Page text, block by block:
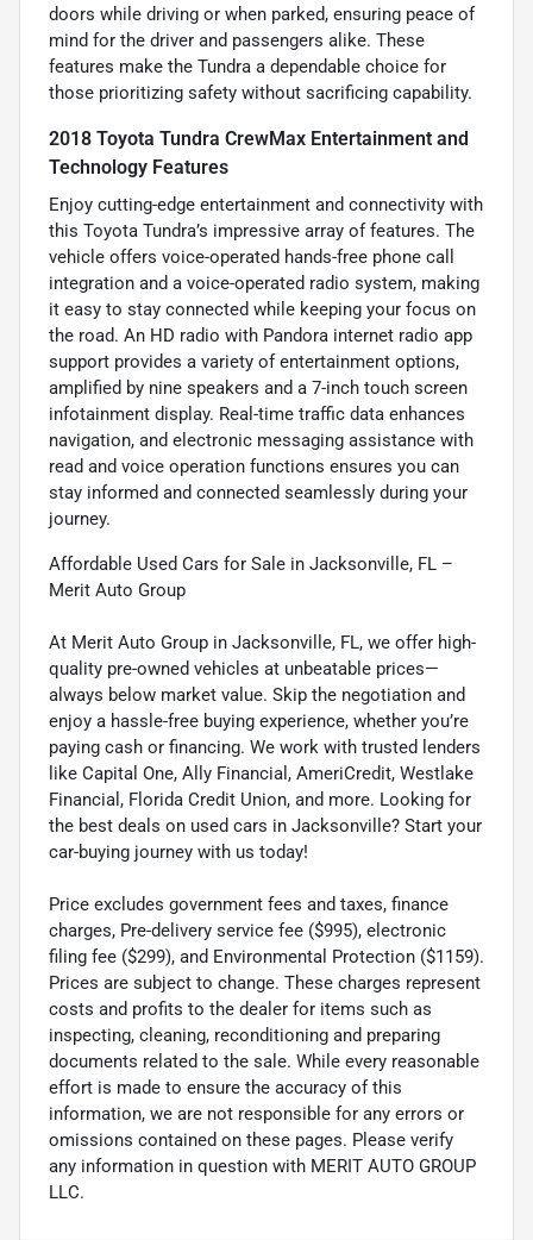
doors while driving or when parked, ensuring peace of
mind for the driver and passengers alike. These
features make the Tundra a dependable choice for
those prioritizing safety without sacrificing capability.
2018 Toyota Tundra CrewMax Entertainment and
Technology Features
Enjoy cutting-edge entertainment and connectivity with
this Toyota Tundra’s impressive array of features. The
vehicle offers voice-operated hands-free phone call
integration and a voice-operated radio system, making
it easy to stay connected while keeping your focus on
the road. An HD radio with Pandora internet radio app
support provides a variety of entertainment options,
amplified by nine speakers and a 7-inch touch screen
infotainment display. Real-time traffic data enhances
navigation, and electronic messaging assistance with
read and voice operation functions ensures you can
stay informed and connected seamlessly during your
journey.
Affordable Used Cars for Sale in Jacksonville, FL –
Merit Auto Group
At Merit Auto Group in Jacksonville, FL, we offer high-
quality pre-owned vehicles at unbeatable prices—
always below market value. Skip the negotiation and
enjoy a hassle-free buying experience, whether you’re
paying cash or financing. We work with trusted lenders
like Capital One, Ally Financial, AmeriCredit, Westlake
Financial, Florida Credit Union, and more. Looking for
the best deals on used cars in Jacksonville? Start your
car-buying journey with us today!
Price excludes government fees and taxes, finance
charges, Pre-delivery service fee ($995), electronic
filing fee ($299), and Environmental Protection ($1159).
Prices are subject to change. These charges represent
costs and profits to the dealer for items such as
inspecting, cleaning, reconditioning and preparing
documents related to the sale. While every reasonable
effort is made to ensure the accuracy of this
information, we are not responsible for any errors or
omissions contained on these pages. Please verify
any information in question with MERIT AUTO GROUP
LLC.